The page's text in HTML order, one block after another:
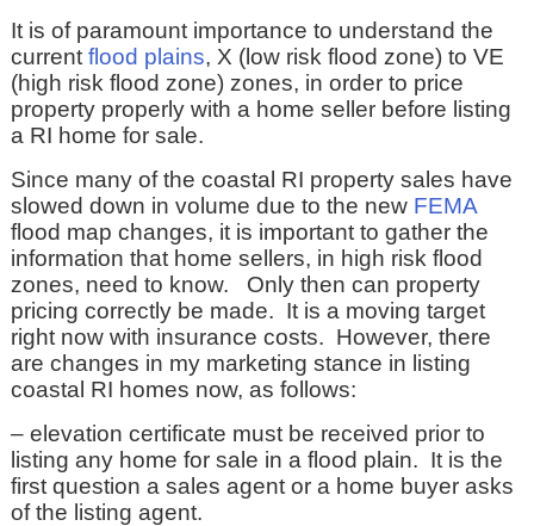
It is of paramount importance to understand the
current flood plains, X (low risk flood zone) to VE
(high risk flood zone) zones, in order to price
property properly with a home seller before listing
a RI home for sale.
Since many of the coastal RI property sales have
slowed down in volume due to the new FEMA
flood map changes, it is important to gather the
information that home sellers, in high risk flood
zones, need to know. Only then can property
pricing correctly be made. It is a moving target
right now with insurance costs. However, there
are changes in my marketing stance in listing
coastal RI homes now, as follows:
– elevation certificate must be received prior to
listing any home for sale in a flood plain. It is the
first question a sales agent or a home buyer asks
of the listing agent.